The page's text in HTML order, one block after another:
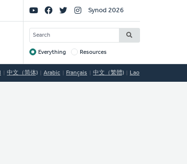
Social
Links
Synod 2026
SEARCH
Target
Everything Resources
中文（简体) Arabic Français 中文（繁體) Lao